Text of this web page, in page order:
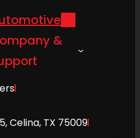
&
Celina, TX 75009